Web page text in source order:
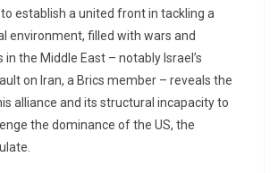
establish a united front in tackling a
environment, filled with wars and
the Middle East – notably Israel’s
on Iran, a Brics member – reveals the
alliance and its structural incapacity to
the dominance of the US, the